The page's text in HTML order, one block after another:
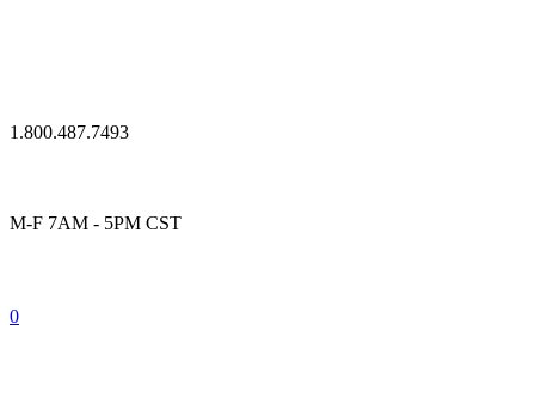
1.800.487.7493
M-F 7AM - 5PM CST
0